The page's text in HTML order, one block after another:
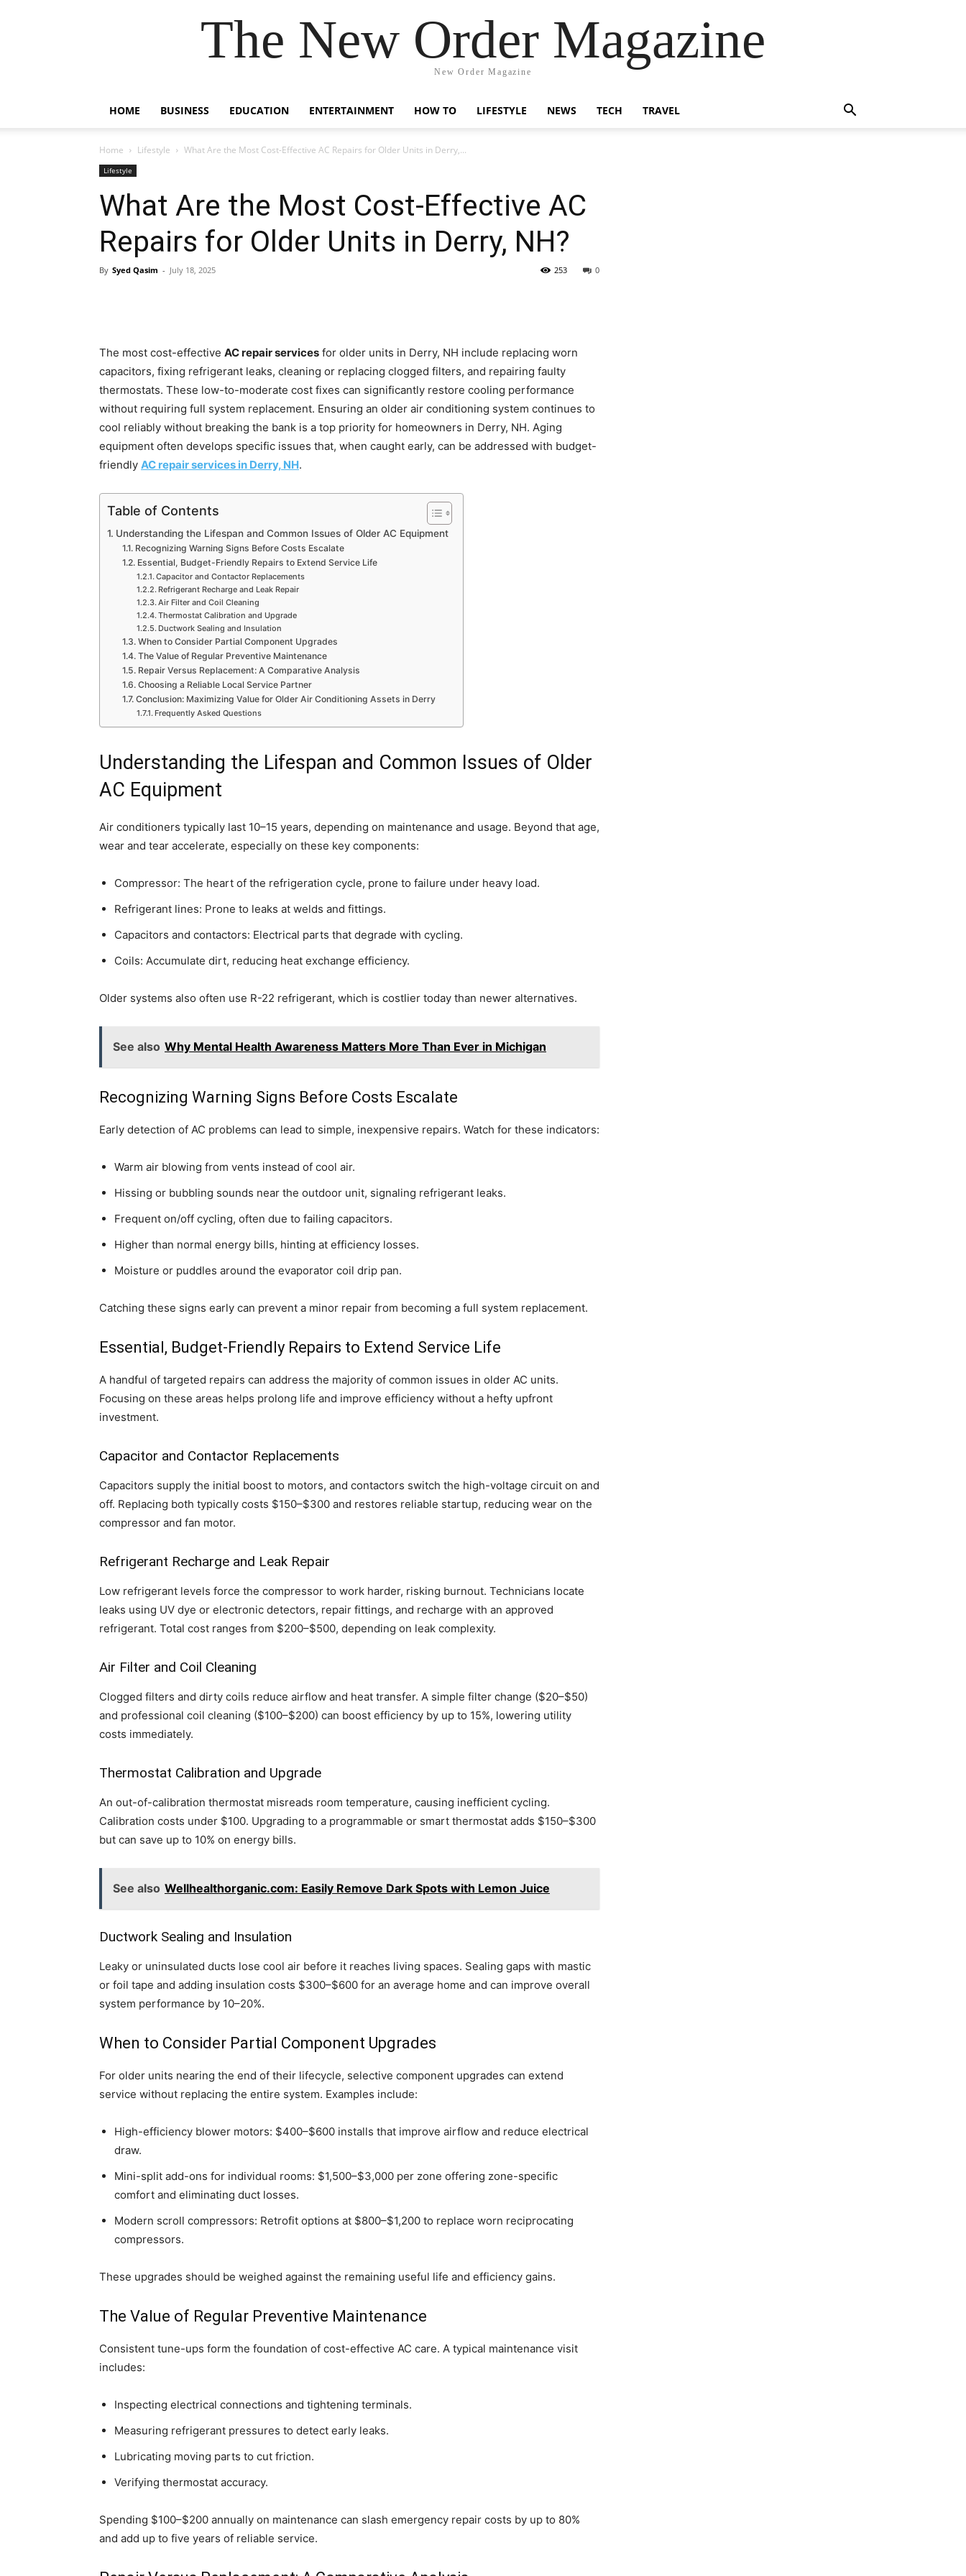
The New Order Magazine
New Order Magazine
HOME BUSINESS EDUCATION ENTERTAINMENT HOW TO LIFESTYLE NEWS TECH TRAVEL
Home Lifestyle What Are the Most Cost-Effective AC Repairs for Older Units in Derry,...
Lifestyle
What Are the Most Cost-Effective AC
Repairs for Older Units in Derry, NH?
By Syed Qasim - July 18, 2025 0
253
The most cost-effective AC repair services for older units in Derry, NH include replacing worn
capacitors, fixing refrigerant leaks, cleaning or replacing clogged filters, and repairing faulty
thermostats. These low-to-moderate cost fixes can significantly restore cooling performance
without requiring full system replacement. Ensuring an older air conditioning system continues to
cool reliably without breaking the bank is a top priority for homeowners in Derry, NH. Aging
equipment often develops specific issues that, when caught early, can be addressed with budget-
friendly AC repair services in Derry, NH.
Table of Contents
Understanding the Lifespan and Common Issues of Older AC Equipment
Recognizing Warning Signs Before Costs Escalate
Essential, Budget-Friendly Repairs to Extend Service Life
Capacitor and Contactor Replacements
Refrigerant Recharge and Leak Repair
Air Filter and Coil Cleaning
Thermostat Calibration and Upgrade
Ductwork Sealing and Insulation
When to Consider Partial Component Upgrades
The Value of Regular Preventive Maintenance
Repair Versus Replacement: A Comparative Analysis
Choosing a Reliable Local Service Partner
Conclusion: Maximizing Value for Older Air Conditioning Assets in Derry
Frequently Asked Questions
Understanding the Lifespan and Common Issues of Older
AC Equipment
Air conditioners typically last 10–15 years, depending on maintenance and usage. Beyond that age,
wear and tear accelerate, especially on these key components:
Compressor: The heart of the refrigeration cycle, prone to failure under heavy load.
Refrigerant lines: Prone to leaks at welds and fittings.
Capacitors and contactors: Electrical parts that degrade with cycling.
Coils: Accumulate dirt, reducing heat exchange efficiency.
Older systems also often use R-22 refrigerant, which is costlier today than newer alternatives.
See also Why Mental Health Awareness Matters More Than Ever in Michigan
Recognizing Warning Signs Before Costs Escalate
Early detection of AC problems can lead to simple, inexpensive repairs. Watch for these indicators:
Warm air blowing from vents instead of cool air.
Hissing or bubbling sounds near the outdoor unit, signaling refrigerant leaks.
Frequent on/off cycling, often due to failing capacitors.
Higher than normal energy bills, hinting at efficiency losses.
Moisture or puddles around the evaporator coil drip pan.
Catching these signs early can prevent a minor repair from becoming a full system replacement.
Essential, Budget-Friendly Repairs to Extend Service Life
A handful of targeted repairs can address the majority of common issues in older AC units.
Focusing on these areas helps prolong life and improve efficiency without a hefty upfront
investment.
Capacitor and Contactor Replacements
Capacitors supply the initial boost to motors, and contactors switch the high-voltage circuit on and
off. Replacing both typically costs $150–$300 and restores reliable startup, reducing wear on the
compressor and fan motor.
Refrigerant Recharge and Leak Repair
Low refrigerant levels force the compressor to work harder, risking burnout. Technicians locate
leaks using UV dye or electronic detectors, repair fittings, and recharge with an approved
refrigerant. Total cost ranges from $200–$500, depending on leak complexity.
Air Filter and Coil Cleaning
Clogged filters and dirty coils reduce airflow and heat transfer. A simple filter change ($20–$50)
and professional coil cleaning ($100–$200) can boost efficiency by up to 15%, lowering utility
costs immediately.
Thermostat Calibration and Upgrade
An out-of-calibration thermostat misreads room temperature, causing inefficient cycling.
Calibration costs under $100. Upgrading to a programmable or smart thermostat adds $150–$300
but can save up to 10% on energy bills.
See also Wellhealthorganic.com: Easily Remove Dark Spots with Lemon Juice
Ductwork Sealing and Insulation
Leaky or uninsulated ducts lose cool air before it reaches living spaces. Sealing gaps with mastic
or foil tape and adding insulation costs $300–$600 for an average home and can improve overall
system performance by 10–20%.
When to Consider Partial Component Upgrades
For older units nearing the end of their lifecycle, selective component upgrades can extend
service without replacing the entire system. Examples include:
High-efficiency blower motors: $400–$600 installs that improve airflow and reduce electrical
draw.
Mini-split add-ons for individual rooms: $1,500–$3,000 per zone offering zone-specific
comfort and eliminating duct losses.
Modern scroll compressors: Retrofit options at $800–$1,200 to replace worn reciprocating
compressors.
These upgrades should be weighed against the remaining useful life and efficiency gains.
The Value of Regular Preventive Maintenance
Consistent tune-ups form the foundation of cost-effective AC care. A typical maintenance visit
includes:
Inspecting electrical connections and tightening terminals.
Measuring refrigerant pressures to detect early leaks.
Lubricating moving parts to cut friction.
Verifying thermostat accuracy.
Spending $100–$200 annually on maintenance can slash emergency repair costs by up to 80%
and add up to five years of reliable service.